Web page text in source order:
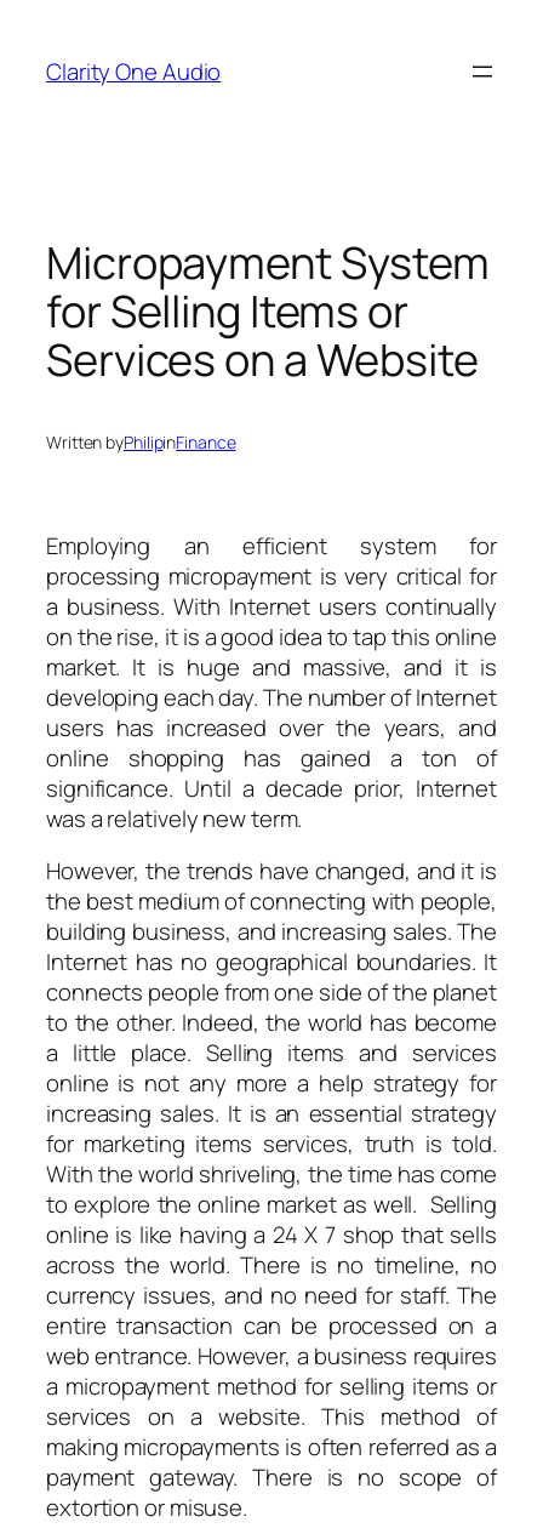
content
Clarity One Audio
Micropayment System
for Selling Items or
Services on a Website
Written byPhilipinFinance
Employing an efficient system for
processing micropayment is very critical for
a business. With Internet users continually
on the rise, it is a good idea to tap this online
market. It is huge and massive, and it is
developing each day. The number of Internet
users has increased over the years, and
online shopping has gained a ton of
significance. Until a decade prior, Internet
was a relatively new term.
However, the trends have changed, and it is
the best medium of connecting with people,
building business, and increasing sales. The
Internet has no geographical boundaries. It
connects people from one side of the planet
to the other. Indeed, the world has become
a little place. Selling items and services
online is not any more a help strategy for
increasing sales. It is an essential strategy
for marketing items services, truth is told.
With the world shriveling, the time has come
to explore the online market as well. Selling
online is like having a 24 X 7 shop that sells
across the world. There is no timeline, no
currency issues, and no need for staff. The
entire transaction can be processed on a
web entrance. However, a business requires
a micropayment method for selling items or
services on a website. This method of
making micropayments is often referred as a
payment gateway. There is no scope of
extortion or misuse.